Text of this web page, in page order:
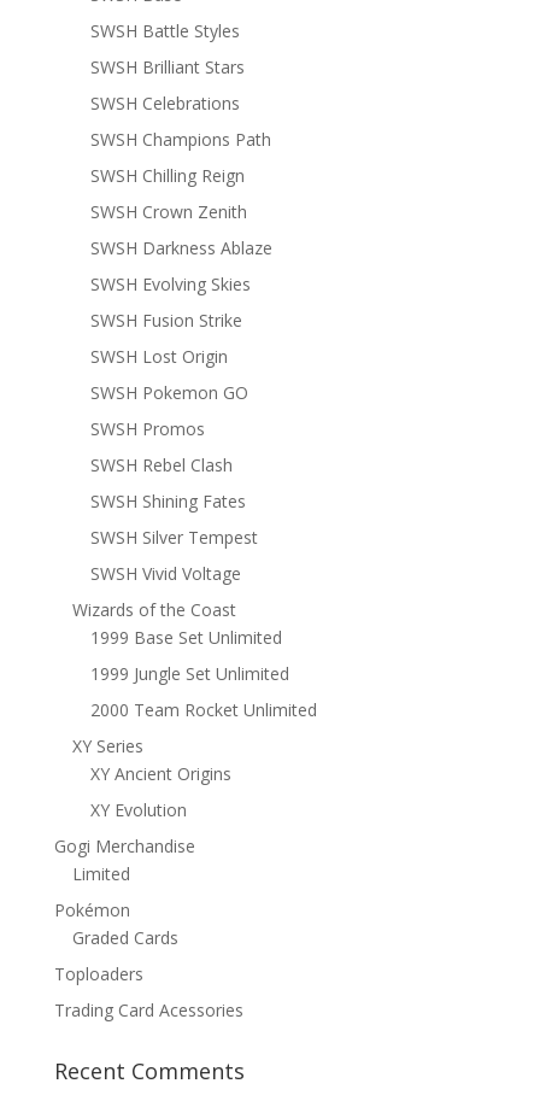
SWSH Battle Styles
SWSH Brilliant Stars
SWSH Celebrations
SWSH Champions Path
SWSH Chilling Reign
SWSH Crown Zenith
SWSH Darkness Ablaze
SWSH Evolving Skies
SWSH Fusion Strike
SWSH Lost Origin
SWSH Pokemon GO
SWSH Promos
SWSH Rebel Clash
SWSH Shining Fates
SWSH Silver Tempest
SWSH Vivid Voltage
Wizards of the Coast
1999 Base Set Unlimited
1999 Jungle Set Unlimited
2000 Team Rocket Unlimited
XY Series
XY Ancient Origins
XY Evolution
Gogi Merchandise
Limited
Pokémon
Graded Cards
Toploaders
Trading Card Acessories
Recent Comments